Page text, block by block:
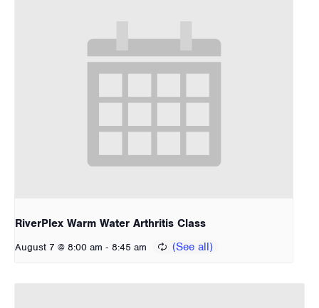
RiverPlex Warm Water Arthritis Class
August 7 @ 8:00 am - 8:45 am